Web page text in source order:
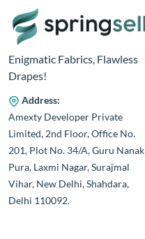
Enigmatic Fabrics, Flawless
Drapes!
Address:
Amexty Developer Private
Limited, 2nd Floor, Office No.
201, Plot No. 34/A, Guru Nanak
Pura, Laxmi Nagar, Surajmal
Vihar, New Delhi, Shahdara,
Delhi 110092.